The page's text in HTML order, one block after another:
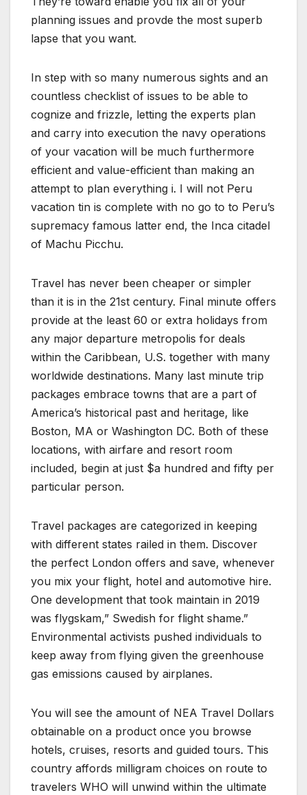
planning issues and provde the most superb
lapse that you want.
In step with so many numerous sights and an
countless checklist of issues to be able to
cognize and frizzle, letting the experts plan
and carry into execution the navy operations
of your vacation will be much furthermore
efficient and value-efficient than making an
attempt to plan everything i. I will not Peru
vacation tin is complete with no go to to Peru’s
supremacy famous latter end, the Inca citadel
of Machu Picchu.
Travel has never been cheaper or simpler
than it is in the 21st century. Final minute offers
provide at the least 60 or extra holidays from
any major departure metropolis for deals
within the Caribbean, U.S. together with many
worldwide destinations. Many last minute trip
packages embrace towns that are a part of
America’s historical past and heritage, like
Boston, MA or Washington DC. Both of these
locations, with airfare and resort room
included, begin at just $a hundred and fifty per
particular person.
Travel packages are categorized in keeping
with different states railed in them. Discover
the perfect London offers and save, whenever
you mix your flight, hotel and automotive hire.
One development that took maintain in 2019
was flygskam,” Swedish for flight shame.”
Environmental activists pushed individuals to
keep away from flying given the greenhouse
gas emissions caused by airplanes.
You will see the amount of NEA Travel Dollars
obtainable on a product once you browse
hotels, cruises, resorts and guided tours. This
country affords milligram choices on route to
travelers WHO will unwind within the ultimate